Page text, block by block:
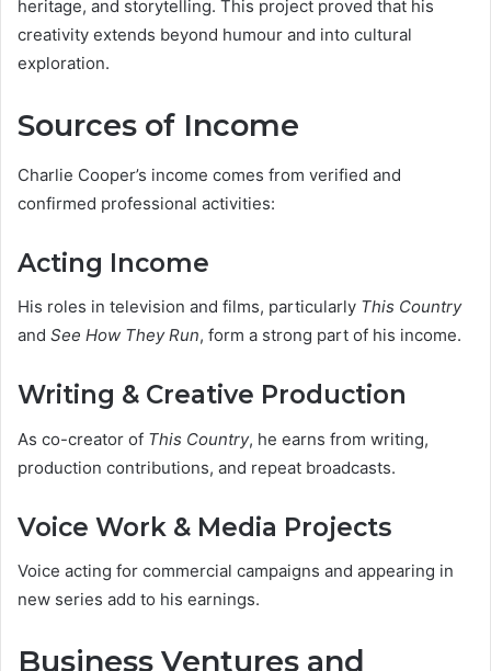
heritage, and storytelling. This project proved that his
creativity extends beyond humour and into cultural
exploration.
Sources of Income
Charlie Cooper’s income comes from verified and
confirmed professional activities:
Acting Income
His roles in television and films, particularly This Country
and See How They Run, form a strong part of his income.
Writing & Creative Production
As co-creator of This Country, he earns from writing,
production contributions, and repeat broadcasts.
Voice Work & Media Projects
Voice acting for commercial campaigns and appearing in
new series add to his earnings.
Business Ventures and